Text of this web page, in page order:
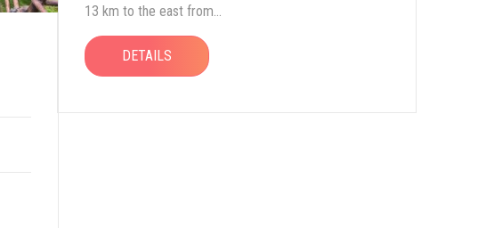
13 km to the east from...
DETAILS